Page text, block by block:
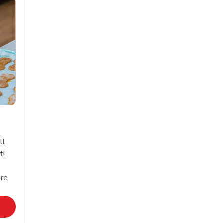
in New Tab